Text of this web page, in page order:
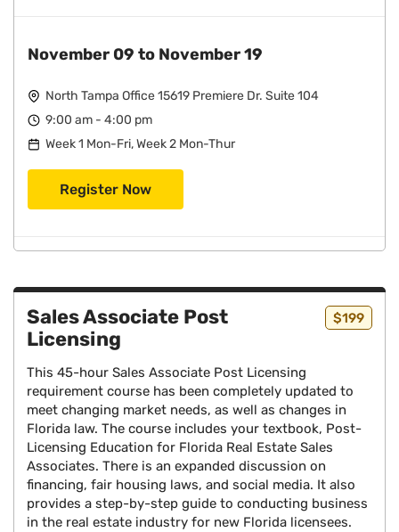
November 09 to November 19
North Tampa Office 15619 Premiere Dr. Suite 104
9:00 am - 4:00 pm
Week 1 Mon-Fri, Week 2 Mon-Thur
Register Now
Sales Associate Post
Licensing
$199
This 45-hour Sales Associate Post Licensing
requirement course has been completely updated to
meet changing market needs, as well as changes in
Florida law. The course includes your textbook, Post-
Licensing Education for Florida Real Estate Sales
Associates. There is an expanded discussion on
financing, fair housing laws, and social media. It also
provides a step-by-step guide to conducting business
in the real estate industry for new Florida licensees.